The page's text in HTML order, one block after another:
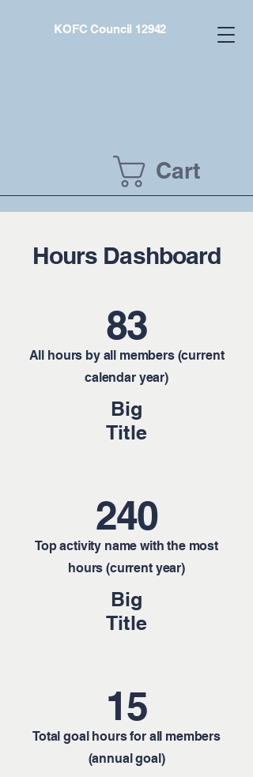
KOFC Council 12942
Cart
Hours Dashboard
83
All hours by all members (current
calendar year)
Big
Title
240
Top activity name with the most
hours (current year)
Big
Title
15
Total goal hours for all members
(annual goal)